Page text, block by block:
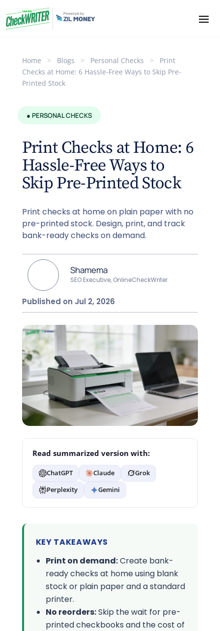
Home > Blogs > Personal Checks >
Print
Checks at Home: 6 Hassle-Free Ways to Skip Pre-
Printed Stock
● PERSONAL CHECKS
Print Checks at Home: 6
Hassle-Free Ways to
Skip Pre-Printed Stock
Print checks at home on plain paper with no
pre-printed stock. Design, print, and track
bank-ready checks on demand.
Shamema
SEO Executive, OnlineCheckWriter
Published on Jul 2, 2026
Read summarized version with:
ChatGPT Claude
Grok
Perplexity
Gemini
KEY TAKEAWAYS
Print on demand:Create bank-
ready checks at home using blank
stock or plain paper and a standard
printer.
No reorders:Skip the wait for pre-
printed checkbooks and the cost of